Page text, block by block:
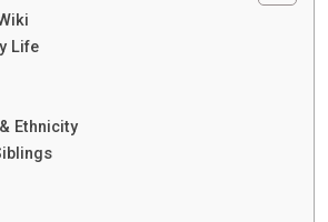
Life
Ethnicity